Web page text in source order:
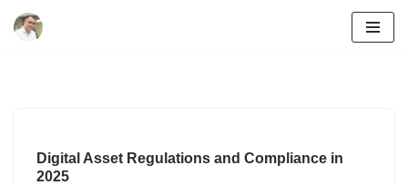
Digital Asset Regulations and Compliance in
2025